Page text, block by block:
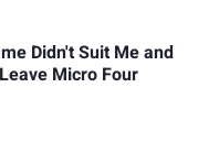
Didn't Suit Me and
Micro Four